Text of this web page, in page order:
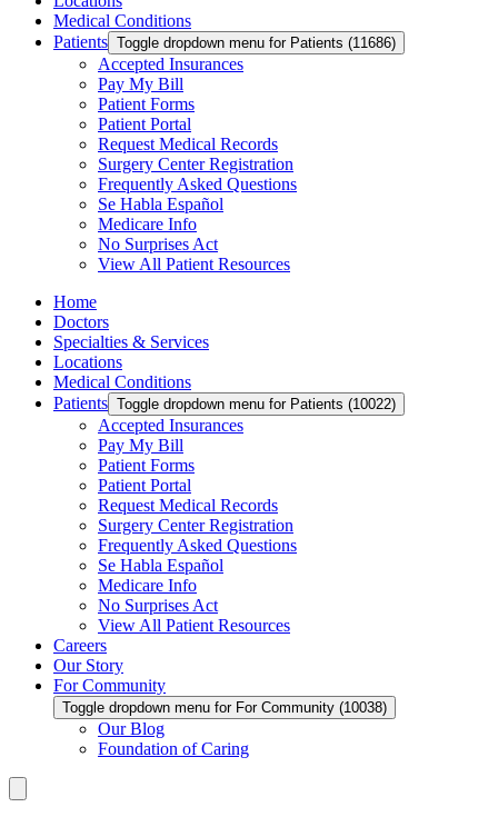
Medical Conditions
Patients Toggle dropdown menu for Patients (11686)
Accepted Insurances
Pay My Bill
Patient Forms
Patient Portal
Request Medical Records
Surgery Center Registration
Frequently Asked Questions
Se Habla Español
Medicare Info
No Surprises Act
View All Patient Resources
Home
Doctors
Specialties & Services
Locations
Medical Conditions
Patients Toggle dropdown menu for Patients (10022)
Accepted Insurances
Pay My Bill
Patient Forms
Patient Portal
Request Medical Records
Surgery Center Registration
Frequently Asked Questions
Se Habla Español
Medicare Info
No Surprises Act
View All Patient Resources
Careers
Our Story
For Community
Toggle dropdown menu for For Community (10038)
Our Blog
Foundation of Caring